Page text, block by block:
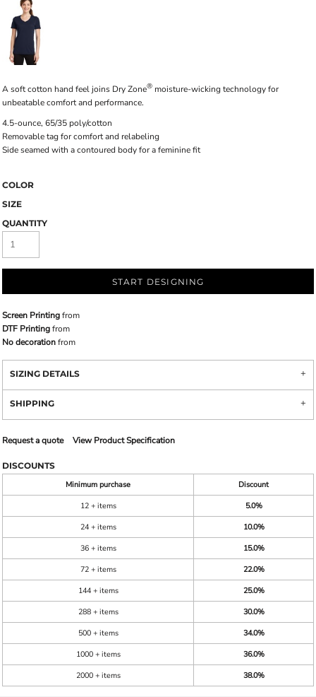
A soft cotton hand feel joins Dry Zone® moisture-wicking technology for
unbeatable comfort and performance.
4.5-ounce, 65/35 poly/cotton
Removable tag for comfort and relabeling
Side seamed with a contoured body for a feminine fit
COLOR
SIZE
QUANTITY
START DESIGNING
Screen Printingfrom
DTF Printingfrom
No decorationfrom
SIZING DETAILS
SHIPPING
Request a quote View Product Specification
DISCOUNTS
Minimum purchase
Discount
12 + items
5.0%
24 + items
10.0%
36 + items
15.0%
72 + items
22.0%
144 + items
25.0%
288 + items
30.0%
500 + items
34.0%
1000 + items
36.0%
2000 + items
38.0%